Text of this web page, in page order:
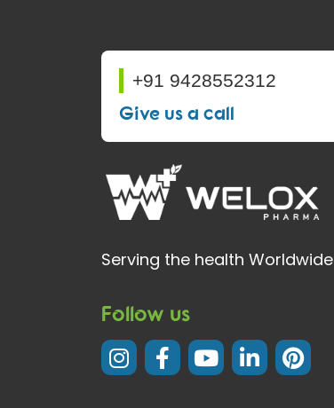
+91 9428552312
Give us a call
Serving the health Worldwide
Follow us